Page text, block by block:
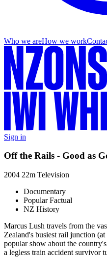
Who we areHow we work
Sign in
Off the Rails - Good as
2004 22m Television
Documentary
Popular Factual
NZ History
Marcus Lush travels from the
Zealand's busiest rail junction
popular show about the
a legless train accident survivor